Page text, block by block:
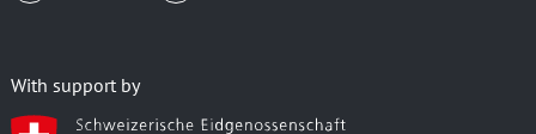
With support by